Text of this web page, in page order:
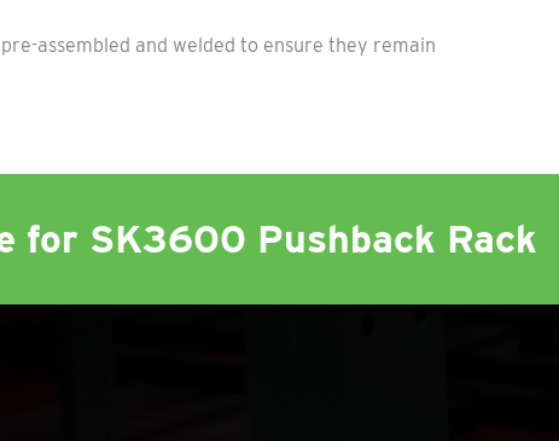
assembled and welded to ensure they remain
for SK3600 Pushback Rack